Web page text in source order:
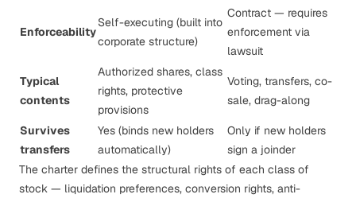
Enforceability
Self-executing (built into
corporate structure)
Contract — requires
enforcement via
lawsuit
Typical
contents
Authorized shares, class
rights, protective
provisions
Voting, transfers, co-
sale, drag-along
Survives
transfers
Yes (binds new holders
automatically)
Only if new holders
sign a joinder
The charter defines the structural rights of each class of
stock — liquidation preferences, conversion rights, anti-